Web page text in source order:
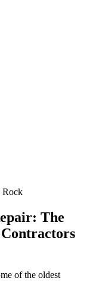
Rock
The
of the oldest